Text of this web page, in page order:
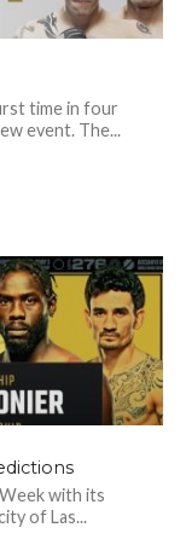
time in four
event. The...
with its
of Las...